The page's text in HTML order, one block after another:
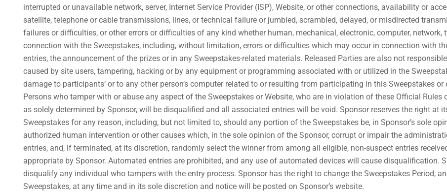
interrupted or unavailable network, server, Internet Service Provider (ISP), Website, or other connections, availability or
satellite, telephone or cable transmissions, lines, or technical failure or jumbled, scrambled, delayed, or misdirected
failures or difficulties, or other errors or difficulties of any kind whether human, mechanical, electronic, computer,
connection with the Sweepstakes, including, without limitation, errors or difficulties which may occur in connection with
entries, the announcement of the prizes or in any Sweepstakes-related materials. Released Parties are also not
caused by site users, tampering, hacking or by any equipment or programming associated with or utilized in the
damage to participants’ or to any other person’s computer related to or resulting from participating in this Sweepstakes
Persons who tamper with or abuse any aspect of the Sweepstakes or Website, who are in violation of these Official
as solely determined by Sponsor, will be disqualified and all associated entries will be void. Sponsor reserves the right at
Sweepstakes for any reason, including, but not limited to, should any portion of the Sweepstakes be, in Sponsor’s sole
authorized human intervention or other causes which, in the sole opinion of the Sponsor, corrupt or impair the
entries, and, if terminated, at its discretion, randomly select the winner from among all eligible, non-suspect entries
appropriate by Sponsor. Automated entries are prohibited, and any use of automated devices will cause disqualification.
disqualify any individual who tampers with the entry process. Sponsor has the right to change the Sweepstakes Period,
Sweepstakes, at any time and in its sole discretion and notice will be posted on Sponsor’s website.